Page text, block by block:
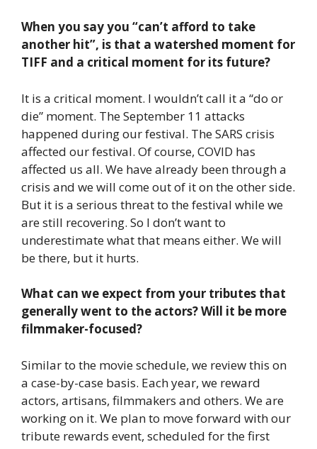
When you say you “can’t afford to take
another hit”, is that a watershed moment for
TIFF and a critical moment for its future?
It is a critical moment. I wouldn’t call it a “do or
die” moment. The September 11 attacks
happened during our festival. The SARS crisis
affected our festival. Of course, COVID has
affected us all. We have already been through a
crisis and we will come out of it on the other side.
But it is a serious threat to the festival while we
are still recovering. So I don’t want to
underestimate what that means either. We will
be there, but it hurts.
What can we expect from your tributes that
generally went to the actors? Will it be more
filmmaker-focused?
Similar to the movie schedule, we review this on
a case-by-case basis. Each year, we reward
actors, artisans, filmmakers and others. We are
working on it. We plan to move forward with our
tribute rewards event, scheduled for the first